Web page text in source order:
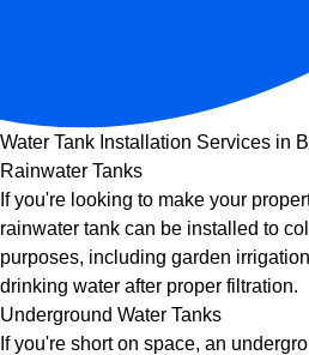
Water Tank Installation Services in
Rainwater Tanks
If you're looking to make your
rainwater tank can be installed to
purposes, including garden
drinking water after proper filtration.
Underground Water Tanks
If you're short on space, an